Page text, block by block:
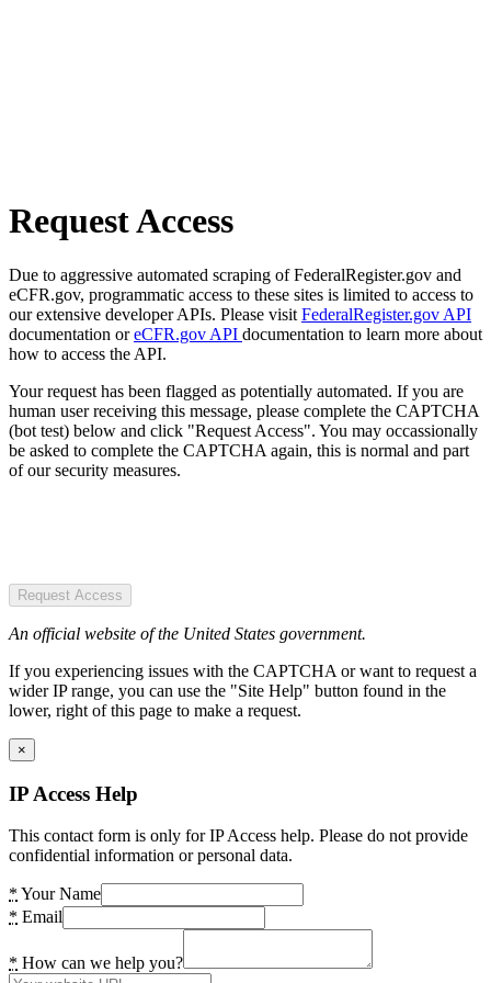
Request Access
Due to aggressive automated scraping of FederalRegister.gov and
eCFR.gov, programmatic access to these sites is limited to access to
our extensive developer APIs. Please visit FederalRegister.gov API
documentation oreCFR.gov API documentation to learn more about
how to access the API.
Your request has been flagged as potentially automated. If you are
human user receiving this message, please complete the CAPTCHA
(bot test) below and click "Request Access". You may occassionally
be asked to complete the CAPTCHA again, this is normal and part
of our security measures.
Request Access
An official website of the United States government.
If you experiencing issues with the CAPTCHA or want to request a
wider IP range, you can use the "Site Help" button found in the
lower, right of this page to make a request.
×
IP Access Help
This contact form is only for IP Access help. Please do not provide
confidential information or personal data.
* Your Name
* Email
* How can we help you?